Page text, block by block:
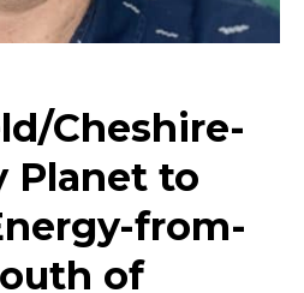
Cheshire-
Planet to
from-
of